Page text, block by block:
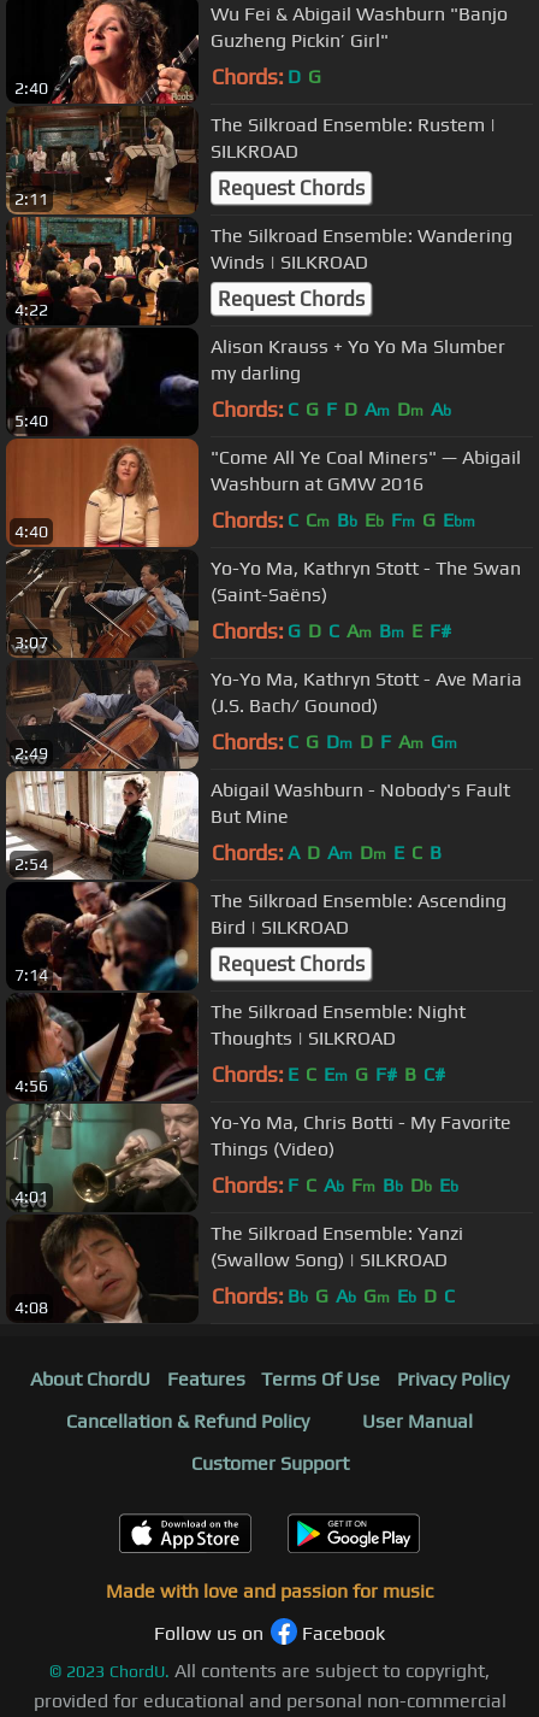
2:40
Wu Fei & Abigail Washburn "Banjo
Guzheng Pickin’ Girl"
Chords: D G
2:11
The Silkroad Ensemble: Rustem |
SILKROAD
Request Chords
4:22
The Silkroad Ensemble: Wandering
Winds | SILKROAD
Request Chords
5:40
Alison Krauss + Yo Yo Ma Slumber
my darling
Chords: C G F D Am Dm Ab
4:40
"Come All Ye Coal Miners" — Abigail
Washburn at GMW 2016
Chords: C Cm Bb Eb Fm G Ebm
3:07
Yo-Yo Ma, Kathryn Stott - The Swan
(Saint-Saëns)
Chords: G D C Am Bm E F#
2:49
Yo-Yo Ma, Kathryn Stott - Ave Maria
(J.S. Bach/ Gounod)
Chords: C G Dm D F Am Gm
2:54
Abigail Washburn - Nobody's Fault
But Mine
Chords: A D Am Dm E C B
7:14
The Silkroad Ensemble: Ascending
Bird | SILKROAD
Request Chords
4:56
The Silkroad Ensemble: Night
Thoughts | SILKROAD
Chords: E C Em G F# B C#
4:01
Yo-Yo Ma, Chris Botti - My Favorite
Things (Video)
Chords: F C Ab Fm Bb Db Eb
4:08
The Silkroad Ensemble: Yanzi
(Swallow Song) | SILKROAD
Chords: Bb G Ab Gm Eb D C
About ChordU Features Terms Of Use
Privacy Policy
Cancellation & Refund Policy
User Manual
Customer Support
Made with love and passion for music
Follow us on
Facebook
© 2023 ChordU. All contents are subject to copyright,
provided for educational and personal non-commercial